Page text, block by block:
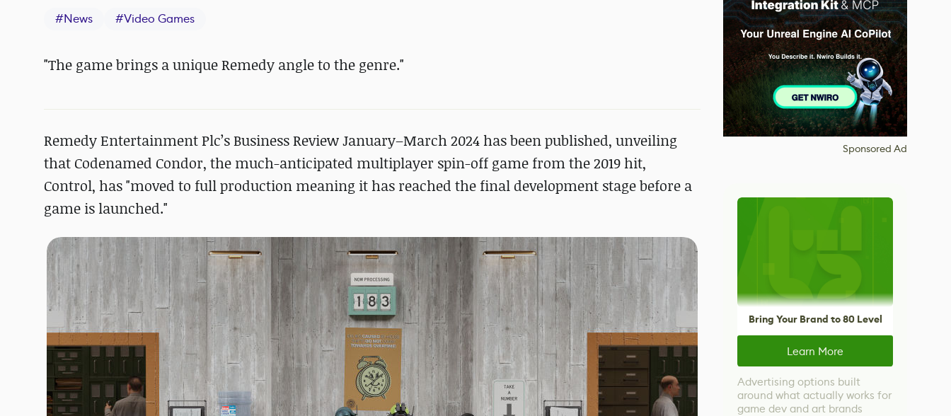
#News #Video Games
"The game brings a unique Remedy angle to the genre."
Remedy Entertainment Plc’s Business Review January–March 2024 has been published, unveiling
that Codenamed Condor, the much-anticipated multiplayer spin-off game from the 2019 hit,
Control, has "moved to full production meaning it has reached the final development stage before a
game is launched."
Sponsored Ad
Bring Your Brand to 80 Level
Learn More
Advertising options built
around what actually works for
game dev and art brands